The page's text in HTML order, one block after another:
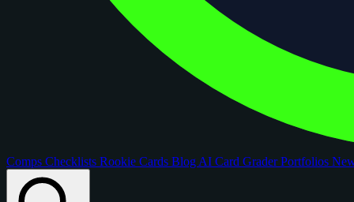
Comps Checklists Rookie Cards Blog AI Card GraderPortfolios